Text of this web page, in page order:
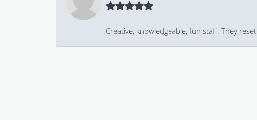
Creative, knowledgeable, fun staff. They